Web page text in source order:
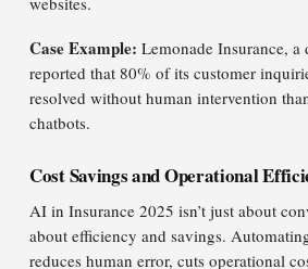
Case Example: Lemonade Insurance,
reported that 80% of its customer
resolved without human intervention
chatbots.
Cost Savings and Operational
AI in Insurance 2025 isn’t just about
about efficiency and savings.
reduces human error, cuts operational